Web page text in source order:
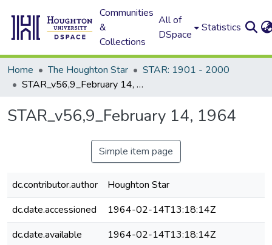
Communities
&
Collections
All of
DSpace
Statistics
Home The Houghton Star
STAR: 1901 - 2000
STAR_v56,9_February 14, 1964
STAR_v56,9_February 14, 1964
Simple item page
dc.contributor.author
Houghton Star
dc.date.accessioned
1964-02-14T13:18:14Z
dc.date.available
1964-02-14T13:18:14Z